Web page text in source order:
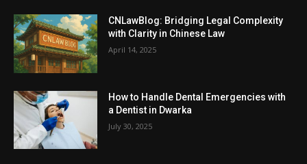
CNLawBlog: Bridging Legal Complexity
with Clarity in Chinese Law
April 14, 2025
How to Handle Dental Emergencies with
a Dentist in Dwarka
July 30, 2025